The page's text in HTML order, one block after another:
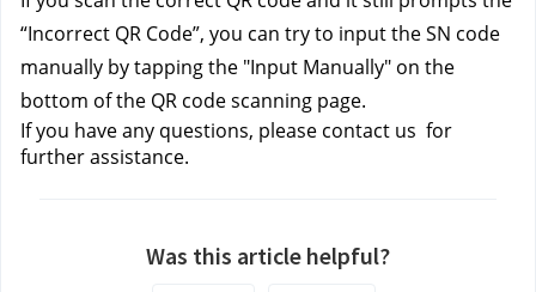
“Incorrect QR Code”, you can try to input the SN code
manually by tapping the "Input Manually" on the
bottom of the QR code scanning page.
If you have any questions, please contact us for
further assistance.
Was this article helpful?